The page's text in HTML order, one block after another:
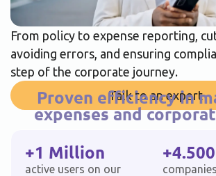
From policy to expense reporting,
avoiding errors, and ensuring
step of the corporate journey.
Talk to an expert
Proven efficiency in
expenses and
+1 Million
active users on our
+4.500